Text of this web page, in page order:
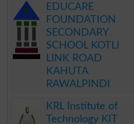
EDUCARE
FOUNDATION
SECONDARY
SCHOOL KOTLI
LINK ROAD
KAHUTA
RAWALPINDI
KRL Institute of
Technology KIT